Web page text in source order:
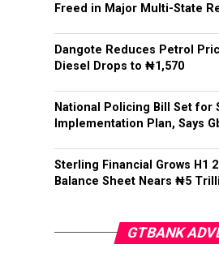
Freed in Major Multi-State
Dangote Reduces Petrol
Diesel Drops to ₦1,570
National Policing Bill Set for
Implementation Plan, Says
Sterling Financial Grows H1
Balance Sheet Nears ₦5
GTBANK